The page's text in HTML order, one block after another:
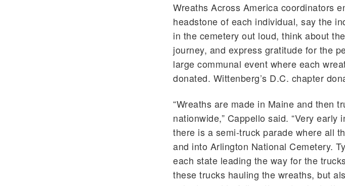
Wreaths Across America coordinators
headstone of each individual, say the
in the cemetery out loud, think about
journey, and express gratitude for the
large communal event where each
donated. Wittenberg’s D.C. chapter
“Wreaths are made in Maine and then
nationwide,” Cappello said. “Very
there is a semi-truck parade where all
and into Arlington National Cemetery.
each state leading the way for the
these trucks hauling the wreaths, but